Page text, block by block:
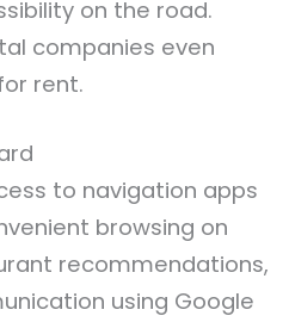
on the road.
companies even
rent.
to navigation apps
browsing on
recommendations,
using Google